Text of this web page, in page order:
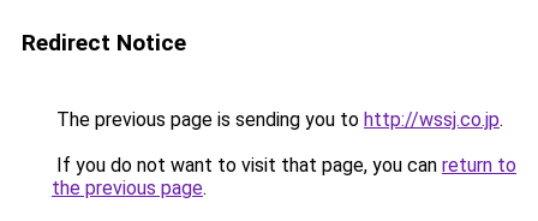
Redirect Notice
The previous page is sending you to http://wssj.co.jp.
If you do not want to visit that page, you can return to
the previous page.